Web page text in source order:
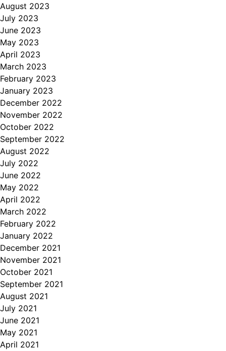
August 2023
July 2023
June 2023
May 2023
April 2023
March 2023
February 2023
January 2023
December 2022
November 2022
October 2022
September 2022
August 2022
July 2022
June 2022
May 2022
April 2022
March 2022
February 2022
January 2022
December 2021
November 2021
October 2021
September 2021
August 2021
July 2021
June 2021
May 2021
April 2021